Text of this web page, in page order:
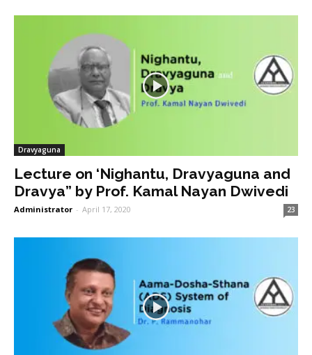
Dravyaguna
Lecture on ‘Nighantu, Dravyaguna and
Dravya” by Prof. Kamal Nayan Dwivedi
Administrator - April 17, 2020 23